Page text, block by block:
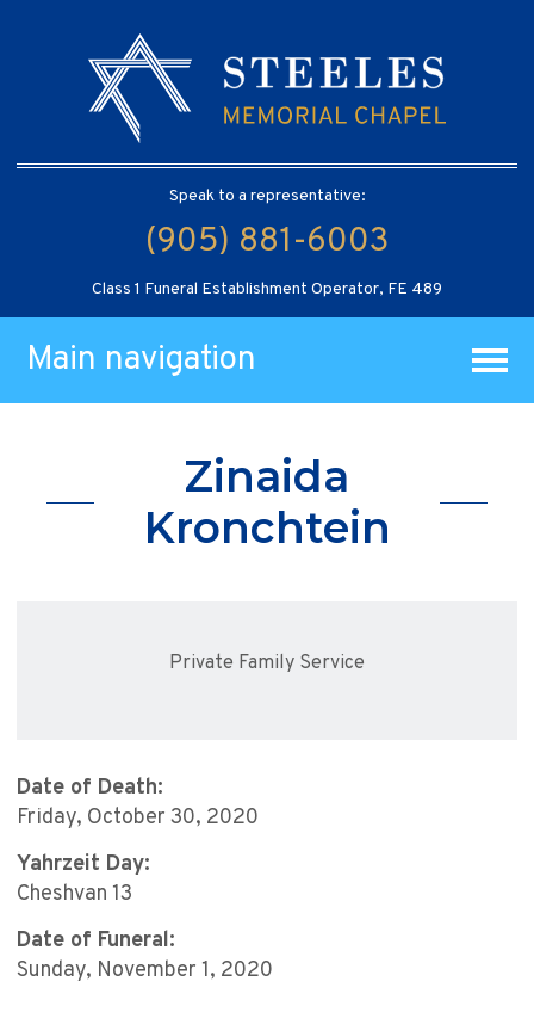
Speak to a representative:
(905) 881-6003
Class 1 Funeral Establishment Operator, FE 489
Main navigation
Zinaida
Kronchtein
Private Family Service
Date of Death:
Friday, October 30, 2020
Yahrzeit Day:
Cheshvan 13
Date of Funeral:
Sunday, November 1, 2020